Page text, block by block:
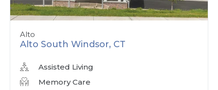
Alto
Alto South Windsor, CT
Assisted Living
Memory Care